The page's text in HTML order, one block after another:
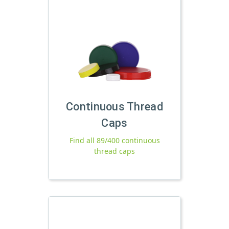
Continuous Thread
Caps
Find all 89/400 continuous
thread caps